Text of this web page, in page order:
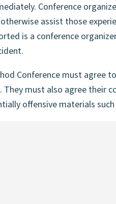
Conference
assist those
is a conference
Conference must agree
They must also agree their
offensive materials